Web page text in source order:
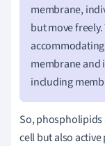
membrane,
but move
membrane and
including
So,
cell but also